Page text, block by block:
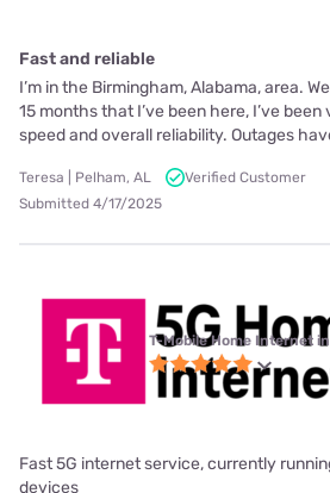
Fast and reliable
I’m in the Birmingham, Alabama, area.
15 months that I’ve been here, I’ve
speed and overall reliability. Outages
Teresa | Pelham, AL
Verified Customer
Submitted 4/17/2025
T-Mobile Home Internet
Fast 5G internet service, currently
devices